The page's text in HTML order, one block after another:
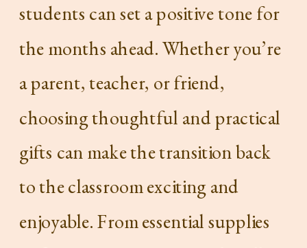
students can set a positive tone for
the months ahead. Whether you’re
a parent, teacher, or friend,
choosing thoughtful and practical
gifts can make the transition back
to the classroom exciting and
enjoyable. From essential supplies